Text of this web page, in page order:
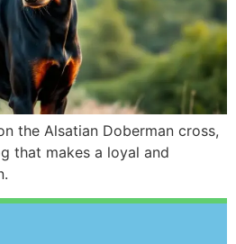
the Alsatian Doberman cross,
that makes a loyal and